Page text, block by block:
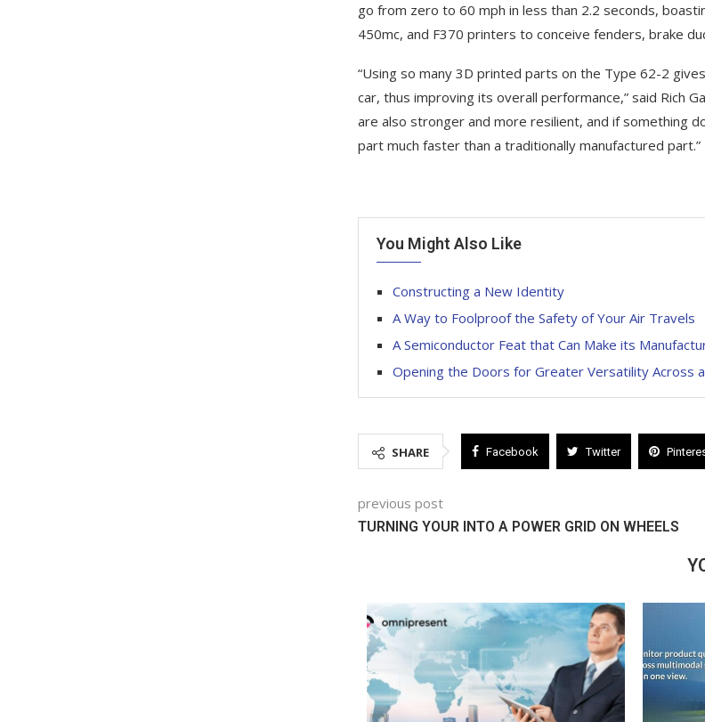
go from zero to 60 mph in less than 2.2 seconds,
450mc, and F370 printers to conceive fenders, brake
“Using so many 3D printed parts on the Type 62-2
car, thus improving its overall performance,” said Rich
are also stronger and more resilient, and if something
part much faster than a traditionally manufactured part.”
You Might Also Like
Constructing a New Identity
A Way to Foolproof the Safety of Your Air Travels
A Semiconductor Feat that Can Make its
Opening the Doors for Greater Versatility Across
SHARE Facebook Twitter
previous post
TURNING YOUR INTO A POWER GRID ON WHEELS